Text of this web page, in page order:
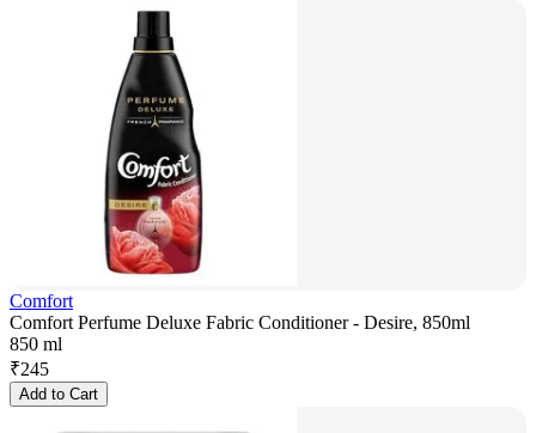
Comfort
Comfort Perfume Deluxe Fabric Conditioner - Desire, 850ml
850 ml
₹245
Add to Cart